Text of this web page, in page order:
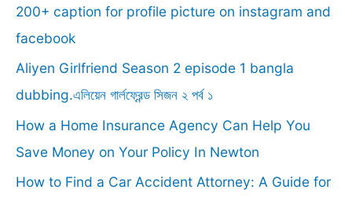
f
o
r
:
200+ caption for profile picture on instagram and
facebook
Aliyen Girlfriend Season 2 episode 1 bangla
dubbing.এলিয়েন গার্লফ্রেন্ড সিজন ২ পর্ব ১
How a Home Insurance Agency Can Help You
Save Money on Your Policy In Newton
How to Find a Car Accident Attorney: A Guide for